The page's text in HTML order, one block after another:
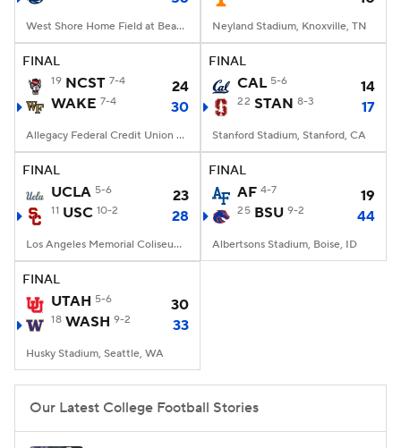
West Shore Home Field at Beaver Stadium, University Park, PA Neyland Stadium, Knoxville, TN
FINAL
19 NCST 7-4
24
WAKE 7-4 30
Allegacy Federal Credit Union Stadium, Winston-Salem, NC
FINAL
CAL 5-6 14
22 STAN 8-3 17
Stanford Stadium, Stanford, CA
FINAL
UCLA 5-6 23
11 USC 10-2 28
Los Angeles Memorial Coliseum, Los Angeles, CA
FINAL
AF 4-7 19
25 BSU 9-2 44
Albertsons Stadium, Boise, ID
FINAL
UTAH 5-6 30
18 WASH 9-2 33
Husky Stadium, Seattle, WA
Our Latest College Football Stories